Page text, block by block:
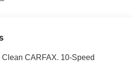
CARFAX. 10-Speed